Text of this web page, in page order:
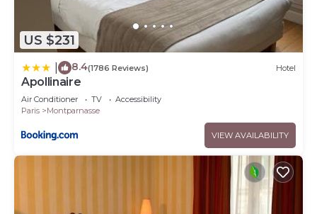
US $231
8.4(1786 Reviews) Hotel
Apollinaire
Air Conditioner TV
Accessibility
Paris
Montparnasse
VIEW AVAILABILITY